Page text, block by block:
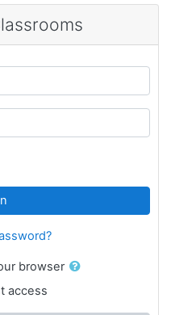
browser
access